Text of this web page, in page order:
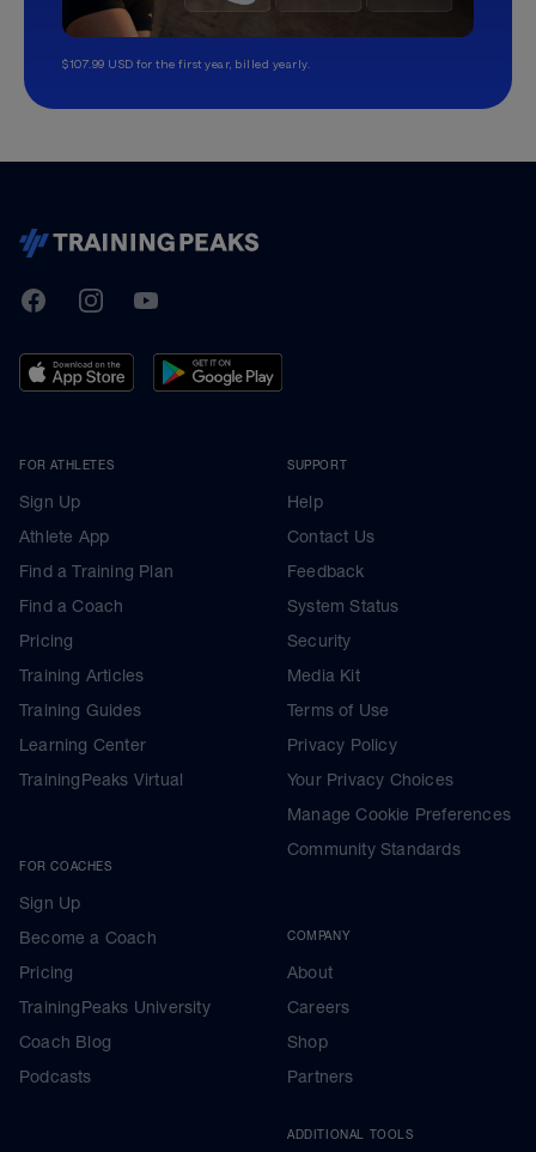
$107.99 USD for the first year, billed yearly.
TrainingPeaks
FacebookInstagramYoutube
FOR ATHLETES
Sign Up
Athlete App
Find a Training Plan
Find a Coach
Pricing
Training Articles
Training Guides
Learning Center
TrainingPeaks Virtual
FOR COACHES
Sign Up
Become a Coach
Pricing
TrainingPeaks University
Coach Blog
Podcasts
SUPPORT
Help
Contact Us
Feedback
System Status
Security
Media Kit
Terms of Use
Privacy Policy
Your Privacy Choices
Manage Cookie Preferences
Community Standards
COMPANY
About
Careers
Shop
Partners
ADDITIONAL TOOLS